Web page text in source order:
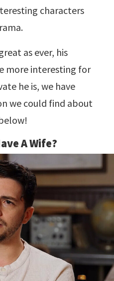
characters
as ever, his
more interesting for
he is, we have
we could find about
A Wife?